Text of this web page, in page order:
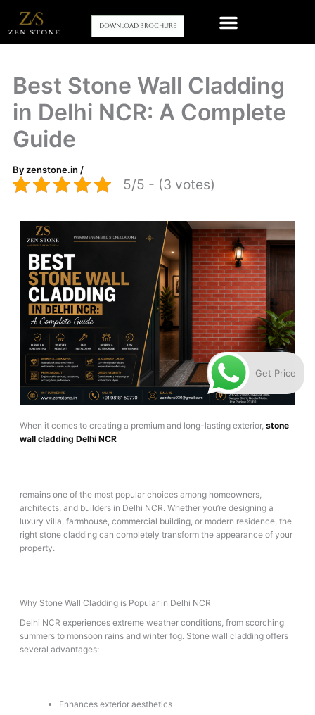
content
Download Brochure
Best Stone Wall Cladding
in Delhi NCR: A Complete
Guide
Byzenstone.in/
5/5 - (3 votes)
When it comes to creating a premium and long-lasting exterior,stone
wall cladding Delhi NCR
remains one of the most popular choices among homeowners,
architects, and builders in Delhi NCR. Whether you’re designing a
luxury villa, farmhouse, commercial building, or modern residence, the
right stone cladding can completely transform the appearance of your
property.
Why Stone Wall Cladding is Popular in Delhi NCR
Delhi NCR experiences extreme weather conditions, from scorching
summers to monsoon rains and winter fog. Stone wall cladding offers
several advantages:
Enhances exterior aesthetics
Get Price